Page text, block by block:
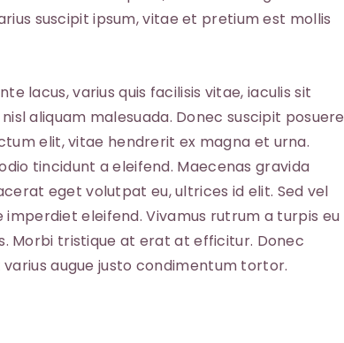
suscipit ipsum, vitae et pretium est mollis
lacus, varius quis facilisis vitae, iaculis sit
aliquam malesuada. Donec suscipit posuere
elit, vitae hendrerit ex magna et urna.
tincidunt a eleifend. Maecenas gravida
eget volutpat eu, ultrices id elit. Sed vel
imperdiet eleifend. Vivamus rutrum a turpis eu
Morbi tristique at erat at efficitur. Donec
augue justo condimentum tortor.